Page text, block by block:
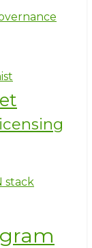
stack